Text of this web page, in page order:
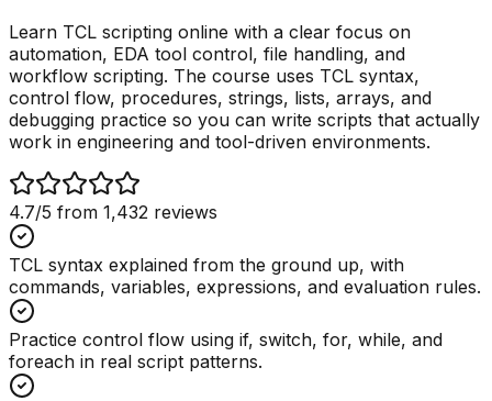
Learn TCL scripting online with a clear focus on
automation, EDA tool control, file handling, and
workflow scripting. The course uses TCL syntax,
control flow, procedures, strings, lists, arrays, and
debugging practice so you can write scripts that actually
work in engineering and tool-driven environments.
4.7/5 from 1,432 reviews
TCL syntax explained from the ground up, with
commands, variables, expressions, and evaluation rules.
Practice control flow using if, switch, for, while, and
foreach in real script patterns.